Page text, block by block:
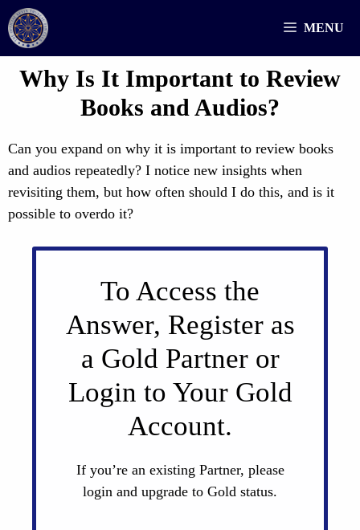
Skip
to
content
MENU
Why Is It Important to Review
Books and Audios?
Can you expand on why it is important to review books
and audios repeatedly? I notice new insights when
revisiting them, but how often should I do this, and is it
possible to overdo it?
To Access the
Answer, Register as
a Gold Partner or
Login to Your Gold
Account.
If you’re an existing Partner, please
login and upgrade to Gold status.